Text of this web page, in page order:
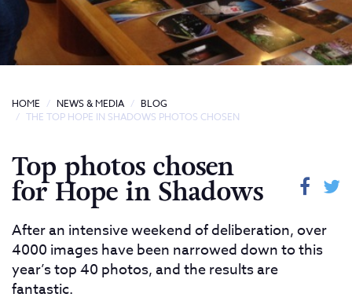
HOME NEWS & MEDIA
BLOG
THE TOP HOPE IN SHADOWS PHOTOS CHOSEN
Top photos chosen
for Hope in Shadows
After an intensive weekend of deliberation, over
4000 images have been narrowed down to this
year’s top 40 photos, and the results are
fantastic.